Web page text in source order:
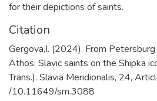
for their depictions of saints.
Citation
Gergova,I. (2024). From
Athos: Slavic saints on the Shipka
Trans.). Slavia Meridionalis, 24,
/10.11649/sm.3088